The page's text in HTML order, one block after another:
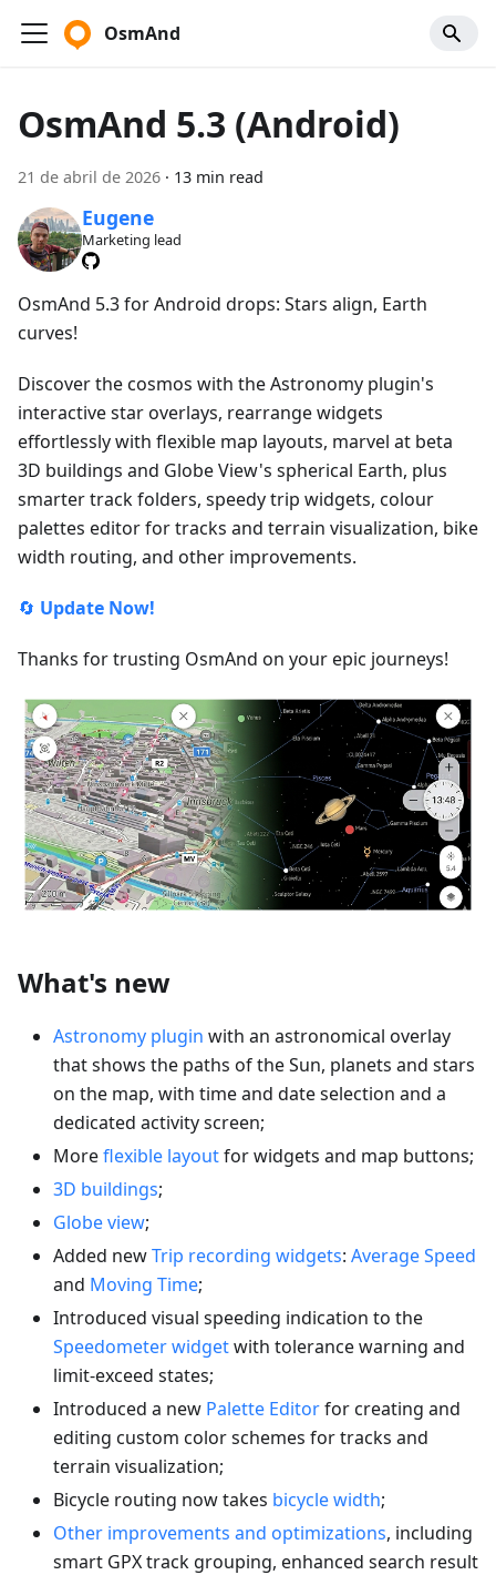
OsmAnd
OsmAnd 5.3 (Android)
21 de abril de 2026 · 13 min read
Eugene
Marketing lead
OsmAnd 5.3 for Android drops: Stars align, Earth
curves!
Discover the cosmos with the Astronomy plugin's
interactive star overlays, rearrange widgets
effortlessly with flexible map layouts, marvel at beta
3D buildings and Globe View's spherical Earth, plus
smarter track folders, speedy trip widgets, colour
palettes editor for tracks and terrain visualization, bike
width routing, and other improvements.
🔄 Update Now!
Thanks for trusting OsmAnd on your epic journeys!
What's new
Astronomy plugin with an astronomical overlay
that shows the paths of the Sun, planets and stars
on the map, with time and date selection and a
dedicated activity screen;
Moreflexible layoutfor widgets and map buttons;
3D buildings;
Globe view;
Added newTrip recording widgets: Average Speed
and Moving Time;
Introduced visual speeding indication to the
Speedometer widgetwith tolerance warning and
limit-exceed states;
Introduced a new Palette Editorfor creating and
editing custom color schemes for tracks and
terrain visualization;
Bicycle routing now takes bicycle width;
Other improvements and optimizations, including
smart GPX track grouping, enhanced search result